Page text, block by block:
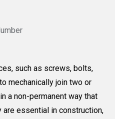
such as screws, bolts,
mechanically join two or
a non-permanent way that
are essential in construction,